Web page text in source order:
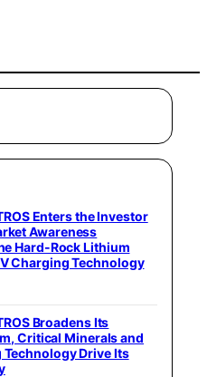
Enters the Investor
Awareness
Hard-Rock Lithium
Charging Technology
Broadens Its
Critical Minerals and
Drive Its